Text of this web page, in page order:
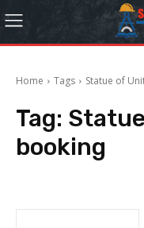
Home Tags Statue of
Tag:
booking